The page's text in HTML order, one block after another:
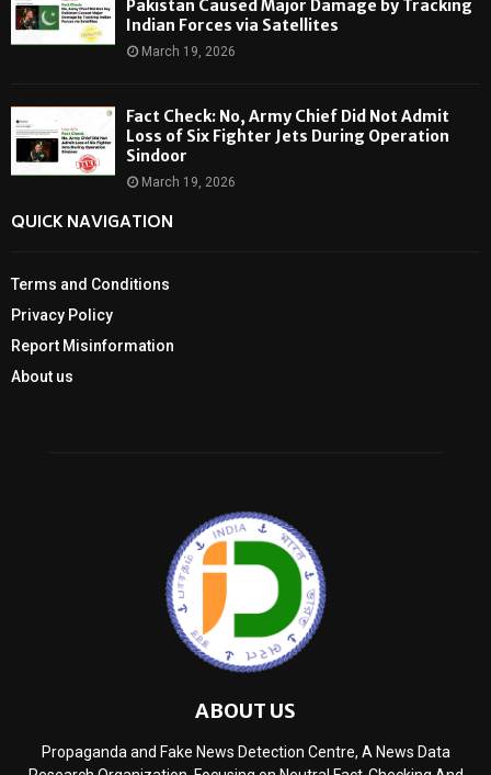
Pakistan Caused Major Damage by Tracking
Indian Forces via Satellites
March 19, 2026
Fact Check: No, Army Chief Did Not Admit
Loss of Six Fighter Jets During Operation
Sindoor
March 19, 2026
QUICK NAVIGATION
Terms and Conditions
Privacy Policy
Report Misinformation
About us
ABOUT US
Propaganda and Fake News Detection Centre, A News Data